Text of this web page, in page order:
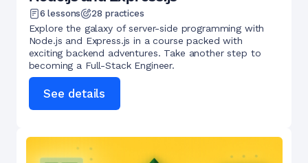
6 lessons 28 practices
Explore the galaxy of server-side programming with
Node.js and Express.js in a course packed with
exciting backend adventures. Take another step to
becoming a Full-Stack Engineer.
See details